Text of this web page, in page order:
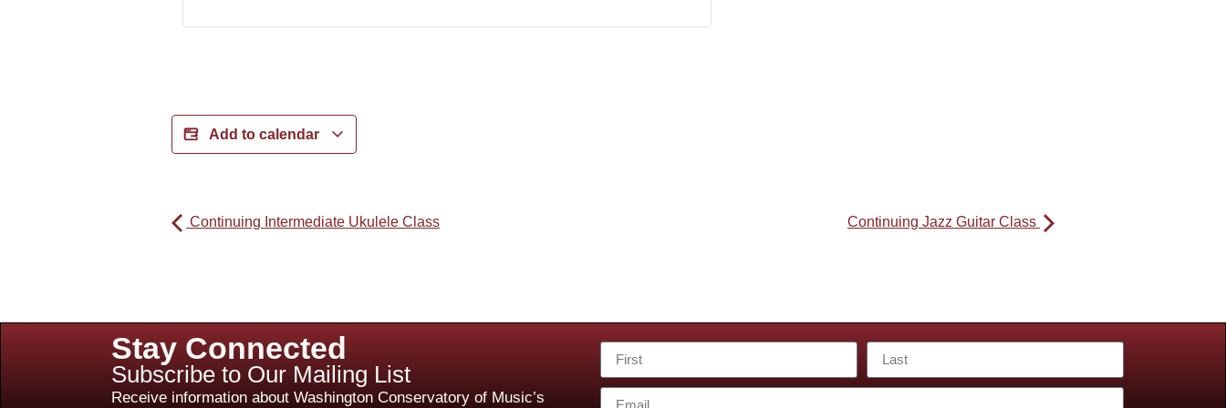
Add to calendar
Continuing Intermediate Ukulele Class Continuing Jazz Guitar Class
Stay Connected
Subscribe to Our Mailing List
Receive information about Washington Conservatory of Music’s